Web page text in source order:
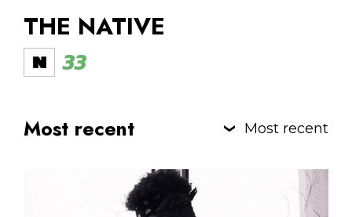
THE NATIVE
33
Most recent Most recent